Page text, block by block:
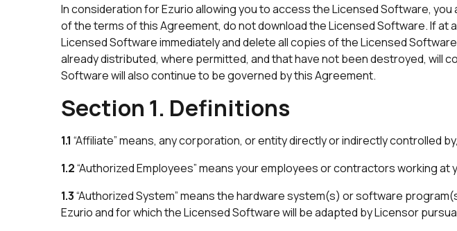
In consideration for Ezurio allowing you to access the Licensed Software,
of the terms of this Agreement, do not download the Licensed Software. If
Licensed Software immediately and delete all copies of the Licensed
already distributed, where permitted, and that have not been destroyed, will
Software will also continue to be governed by this Agreement.
Section 1. Definitions
1.1 “Affiliate” means, any corporation, or entity directly or indirectly controlled
1.2“Authorized Employees” means your employees or contractors working
1.3“Authorized System” means the hardware system(s) or software
Ezurio and for which the Licensed Software will be adapted by Licensor